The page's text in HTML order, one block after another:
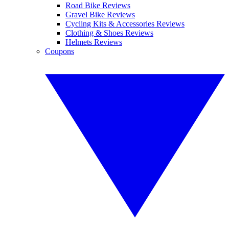
Road Bike Reviews
Gravel Bike Reviews
Cycling Kits & Accessories Reviews
Clothing & Shoes Reviews
Helmets Reviews
Coupons